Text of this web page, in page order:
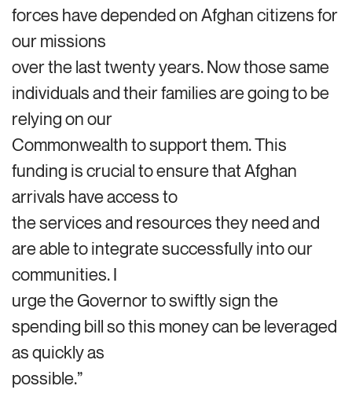
forces have depended on Afghan citizens for
our missions
over the last twenty years. Now those same
individuals and their families are going to be
relying on our
Commonwealth to support them. This
funding is crucial to ensure that Afghan
arrivals have access to
the services and resources they need and
are able to integrate successfully into our
communities. I
urge the Governor to swiftly sign the
spending bill so this money can be leveraged
as quickly as
possible.”